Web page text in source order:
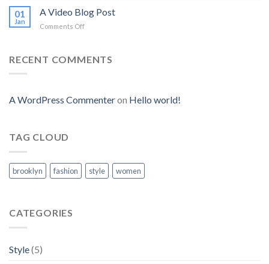
Gallery
Simple
Blog
Post
01
Jan
A Video Blog Post
Comments Offon
Blog
RECENT COMMENTS
A WordPress Commenteron Hello world!
TAG CLOUD
brooklyn fashion style women
CATEGORIES
Style(5)